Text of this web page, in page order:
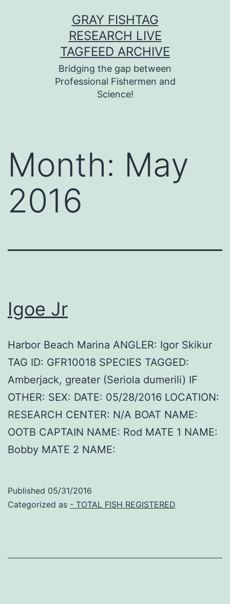
GRAY FISHTAG
RESEARCH LIVE
TAGFEED ARCHIVE
Bridging the gap between
Professional Fishermen and
Science!
Month: May
2016
Igoe Jr
Harbor Beach Marina ANGLER: Igor Skikur
TAG ID: GFR10018 SPECIES TAGGED:
Amberjack, greater (Seriola dumerili) IF
OTHER: SEX: DATE: 05/28/2016 LOCATION:
RESEARCH CENTER: N/A BOAT NAME:
OOTB CAPTAIN NAME: Rod MATE 1 NAME:
Bobby MATE 2 NAME:
Published 05/31/2016
Categorized as - TOTAL FISH REGISTERED